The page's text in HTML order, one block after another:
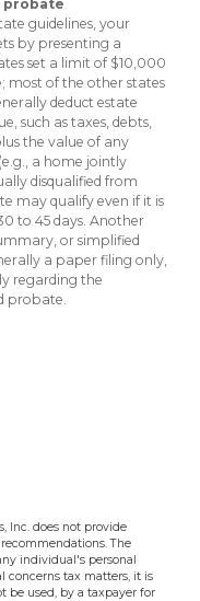
probate
guidelines, your
by presenting a
set a limit of $10,000
most of the other states
deduct estate
such as taxes, debts,
the value of any
a home jointly
disqualified from
may qualify even if it is
to 45 days. Another
or simplified
a paper filing only,
regarding the
probate.
Inc. does not provide
The
individual's personal
concerns tax matters, it is
be used, by a taxpayer for